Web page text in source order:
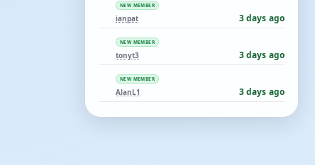
NEW MEMBER
ianpat 3 days ago
NEW MEMBER
tonyt3 3 days ago
NEW MEMBER
AlanL1 3 days ago